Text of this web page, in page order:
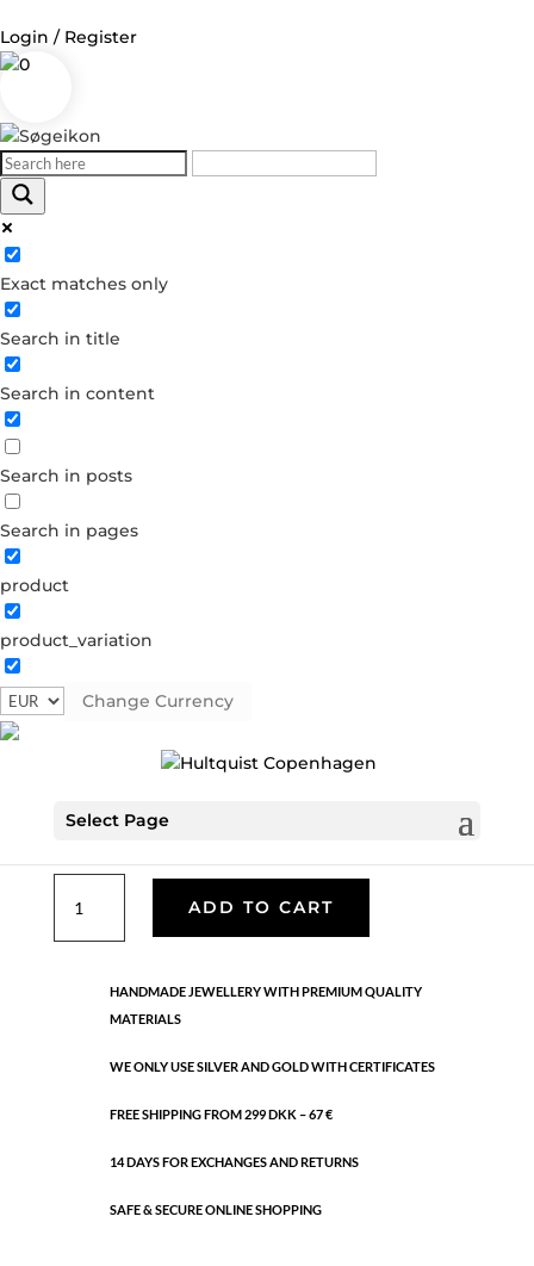
Login / Register
0
Exact matches only
Search in title
Search in content
Search in posts
Search in pages
product
product_variation
Change Currency
Select Page
Log in
Username or Email Address
Password
Forgot your password?
Dont have an account?
Create account
Semi-precious
Silver plated brass. Length: 3 cm
quantity
ADD TO CART
HANDMADE JEWELLERY WITH PREMIUM QUALITY
MATERIALS
WE ONLY USE SILVER AND GOLD WITH CERTIFICATES
FREE SHIPPING FROM 299 DKK – 67 €
14 DAYS FOR EXCHANGES AND RETURNS
SAFE & SECURE ONLINE SHOPPING